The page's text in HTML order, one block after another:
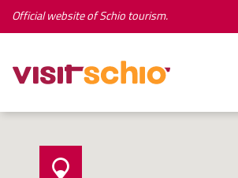
Official website of Schio tourism.